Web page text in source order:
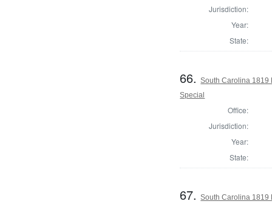
Jurisdiction:
Year:
State:
66.South Carolina 1819
Special
Office:
Jurisdiction:
Year:
State:
67.South Carolina 1819